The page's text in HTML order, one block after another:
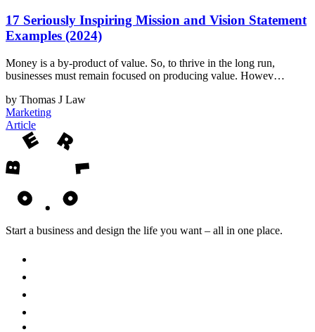
17 Seriously Inspiring Mission and Vision Statement
Examples (2024)
Money is a by-product of value. So, to thrive in the long run,
businesses must remain focused on producing value. Howev…
by Thomas J Law
Marketing
Article
Start a business and design the life you want – all in one place.